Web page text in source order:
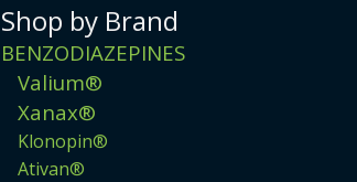
Shop by Brand
BENZODIAZEPINES
Valium®
Xanax®
Klonopin®
Ativan®